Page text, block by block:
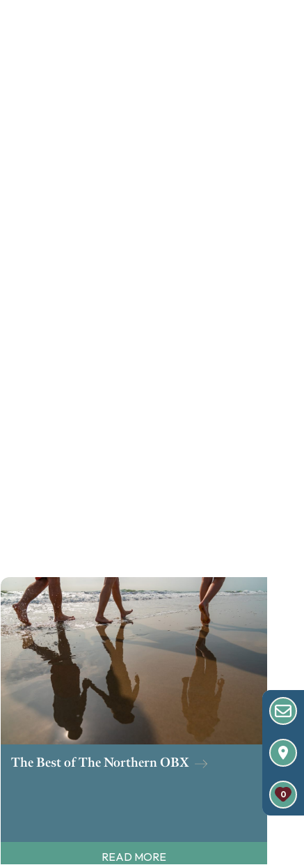
The Best of The Northern OBX
READ MORE
0